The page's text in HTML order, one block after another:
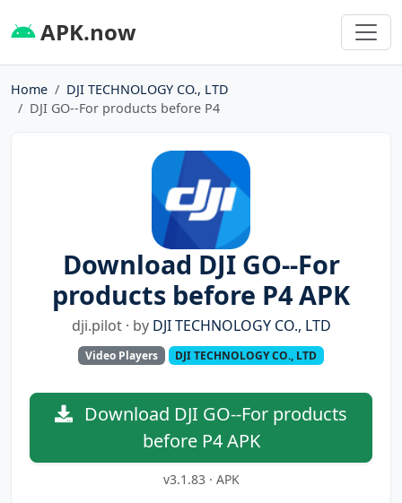
APK.now
Home
DJI TECHNOLOGY CO., LTD
DJI GO--For products before P4
Download DJI GO--For
products before P4 APK
dji.pilot · by DJI TECHNOLOGY CO., LTD
Video Players DJI TECHNOLOGY CO., LTD
Download DJI GO--For products
before P4 APK
v3.1.83 · APK